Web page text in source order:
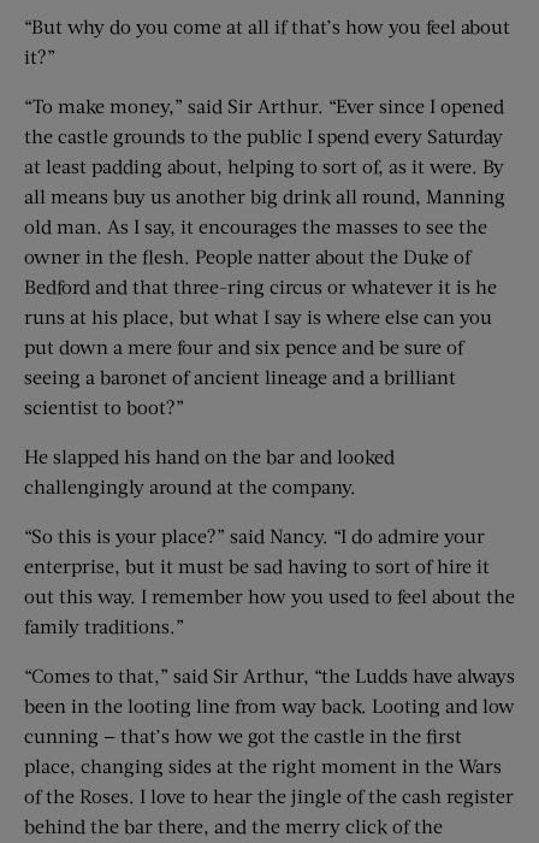
“But why do you come at all if that’s how you feel about
it?”
“To make money,” said Sir Arthur. “Ever since I opened
the castle grounds to the public I spend every Saturday
at least padding about, helping to sort of, as it were. By
all means buy us another big drink all round, Manning
old man. As I say, it encourages the masses to see the
owner in the flesh. People natter about the Duke of
Bedford and that three-ring circus or whatever it is he
runs at his place, but what I say is where else can you
put down a mere four and six pence and be sure of
seeing a baronet of ancient lineage and a brilliant
scientist to boot?”
He slapped his hand on the bar and looked
challengingly around at the company.
“So this is your place?” said Nancy. “I do admire your
enterprise, but it must be sad having to sort of hire it
out this way. I remember how you used to feel about the
family traditions.”
“Comes to that,” said Sir Arthur, “the Ludds have always
been in the looting line from way back. Looting and low
cunning — that’s how we got the castle in the first
place, changing sides at the right moment in the Wars
of the Roses. I love to hear the jingle of the cash register
behind the bar there, and the merry click of the